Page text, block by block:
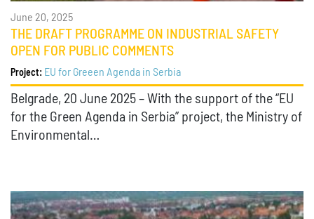
June 20, 2025
THE DRAFT PROGRAMME ON INDUSTRIAL SAFETY
OPEN FOR PUBLIC COMMENTS
Project: EU for Greeen Agenda in Serbia
Belgrade, 20 June 2025 – With the support of the “EU
for the Green Agenda in Serbia” project, the Ministry of
Environmental…